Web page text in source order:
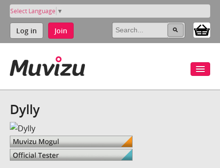
Select Language ▼
Log in Join
Dylly